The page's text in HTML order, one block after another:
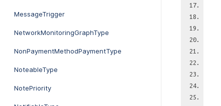
MessageTrigger
NetworkMonitoringGraphType
NonPaymentMethodPaymentType
NoteableType
NotePriority